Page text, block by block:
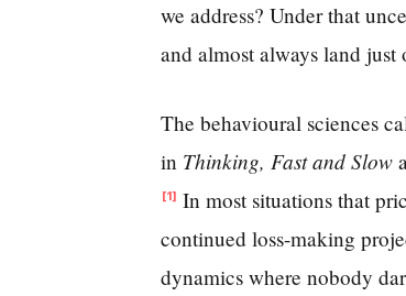
we address? Under that
and almost always land
The behavioural sciences
in Thinking, Fast and Slow
[1] In most situations that
continued loss-making
dynamics where nobody